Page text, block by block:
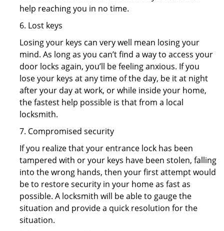
help reaching you in no time.
6. Lost keys
Losing your keys can very well mean losing your
mind. As long as you can’t find a way to access your
door locks again, you’ll be feeling anxious. If you
lose your keys at any time of the day, be it at night
after your day at work, or while inside your home,
the fastest help possible is that from a local
locksmith.
7. Compromised security
If you realize that your entrance lock has been
tampered with or your keys have been stolen, falling
into the wrong hands, then your first attempt would
be to restore security in your home as fast as
possible. A locksmith will be able to gauge the
situation and provide a quick resolution for the
situation.